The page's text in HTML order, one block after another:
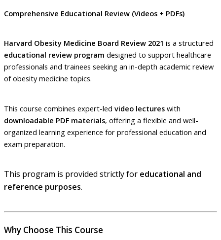
Comprehensive Educational Review (Videos + PDFs)
Harvard Obesity Medicine Board Review 2021 is a structured
educational review program designed to support healthcare
professionals and trainees seeking an in-depth academic review
of obesity medicine topics.
This course combines expert-led video lectures with
downloadable PDF materials, offering a flexible and well-
organized learning experience for professional education and
exam preparation.
This program is provided strictly for educational and
reference purposes.
Why Choose This Course